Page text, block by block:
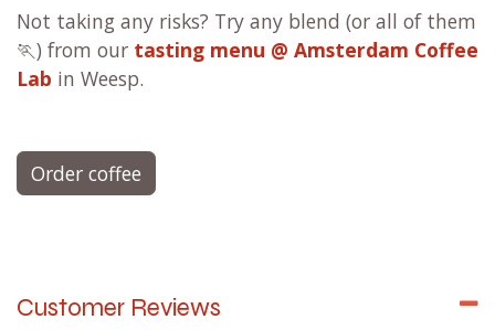
Not taking any risks? Try any blend (or all of them
🏃) from our tasting menu @ Amsterdam Coffee
Lab in Weesp.
Order coffee
Customer Reviews